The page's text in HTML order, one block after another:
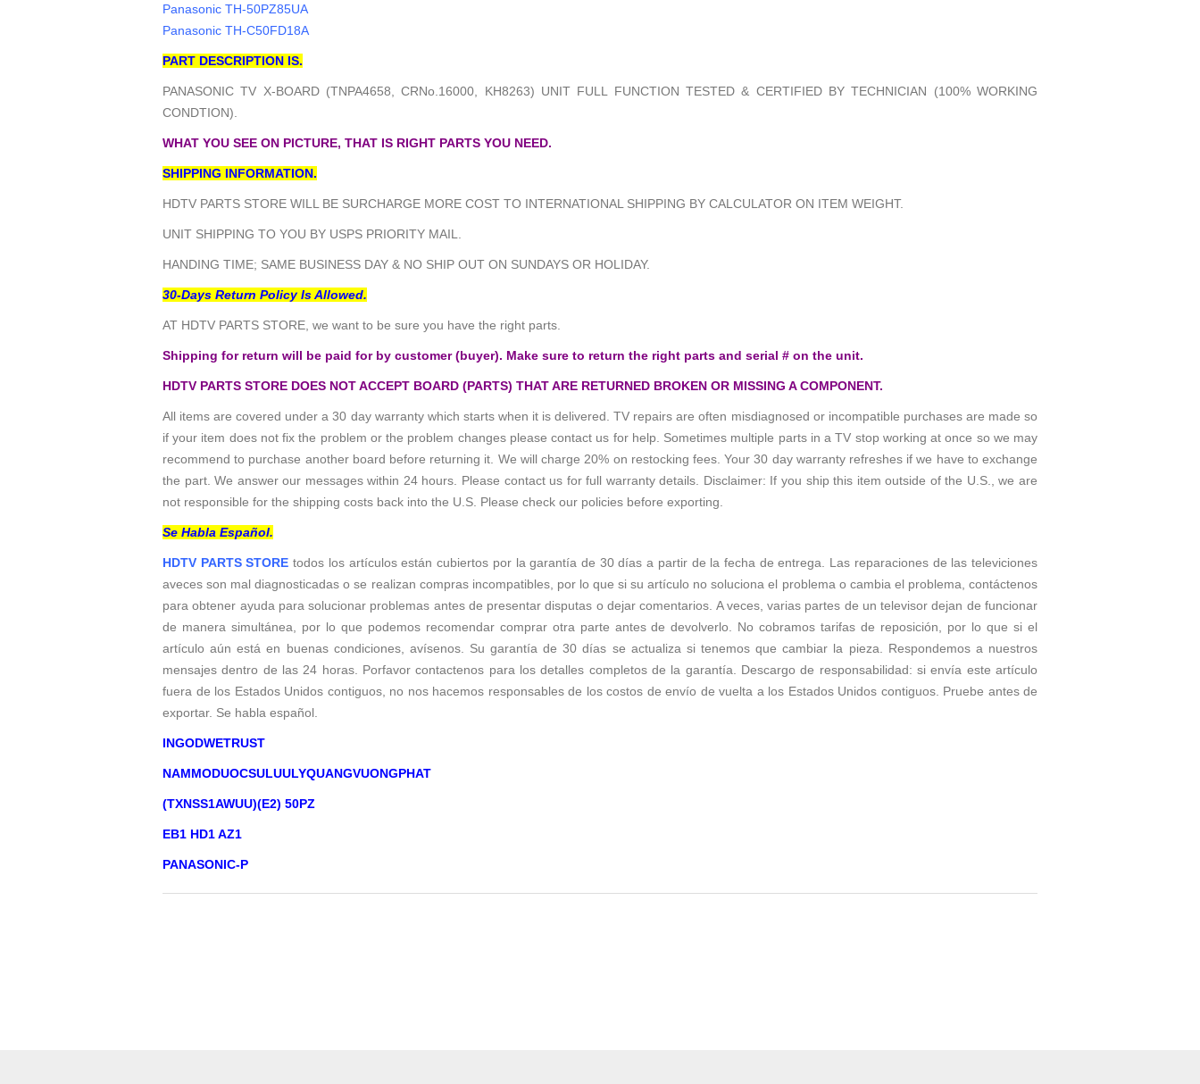
Panasonic TH-50PZ85UA
Panasonic TH-C50FD18A
PART DESCRIPTION IS.
PANASONIC TV X-BOARD (TNPA4658, CRNo.16000, KH8263) UNIT FULL FUNCTION TESTED & CERTIFIED BY TECHNICIAN (100% WORKING
CONDTION).
WHAT YOU SEE ON PICTURE, THAT IS RIGHT PARTS YOU NEED.
SHIPPING INFORMATION.
HDTV PARTS STORE WILL BE SURCHARGE MORE COST TO INTERNATIONAL SHIPPING BY CALCULATOR ON ITEM WEIGHT.
UNIT SHIPPING TO YOU BY USPS PRIORITY MAIL.
HANDING TIME; SAME BUSINESS DAY & NO SHIP OUT ON SUNDAYS OR HOLIDAY.
30-Days Return Policy Is Allowed.
AT HDTV PARTS STORE, we want to be sure you have the right parts.
Shipping for return will be paid for by customer (buyer). Make sure to return the right parts and serial # on the unit.
HDTV PARTS STORE DOES NOT ACCEPT BOARD (PARTS) THAT ARE RETURNED BROKEN OR MISSING A COMPONENT.
All items are covered under a 30 day warranty which starts when it is delivered. TV repairs are often misdiagnosed or incompatible purchases are made so
if your item does not fix the problem or the problem changes please contact us for help. Sometimes multiple parts in a TV stop working at once so we may
recommend to purchase another board before returning it. We will charge 20% on restocking fees. Your 30 day warranty refreshes if we have to exchange
the part. We answer our messages within 24 hours. Please contact us for full warranty details. Disclaimer: If you ship this item outside of the U.S., we are
not responsible for the shipping costs back into the U.S. Please check our policies before exporting.
Se Habla Español.
HDTV PARTS STORE todos los artículos están cubiertos por la garantía de 30 días a partir de la fecha de entrega. Las reparaciones de las televiciones
aveces son mal diagnosticadas o se realizan compras incompatibles, por lo que si su artículo no soluciona el problema o cambia el problema, contáctenos
para obtener ayuda para solucionar problemas antes de presentar disputas o dejar comentarios. A veces, varias partes de un televisor dejan de funcionar
de manera simultánea, por lo que podemos recomendar comprar otra parte antes de devolverlo. No cobramos tarifas de reposición, por lo que si el
artículo aún está en buenas condiciones, avísenos. Su garantía de 30 días se actualiza si tenemos que cambiar la pieza. Respondemos a nuestros
mensajes dentro de las 24 horas. Porfavor contactenos para los detalles completos de la garantía. Descargo de responsabilidad: si envía este artículo
fuera de los Estados Unidos contiguos, no nos hacemos responsables de los costos de envío de vuelta a los Estados Unidos contiguos. Pruebe antes de
exportar. Se habla español.
INGODWETRUST
NAMMODUOCSULUULYQUANGVUONGPHAT
(TXNSS1AWUU)(E2) 50PZ
EB1 HD1 AZ1
PANASONIC-P